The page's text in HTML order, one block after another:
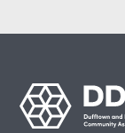
Footer